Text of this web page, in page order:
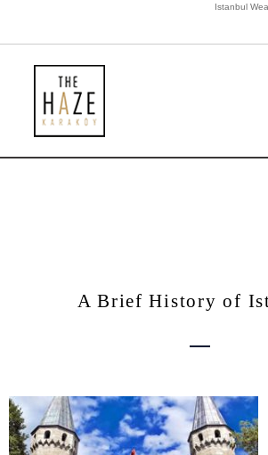
Istanbul
A Brief History of